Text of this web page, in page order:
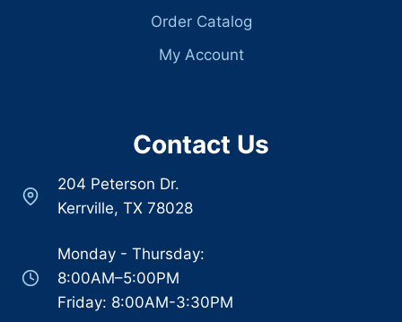
Order Catalog
My Account
Contact Us
204 Peterson Dr.
Kerrville, TX 78028
Monday - Thursday:
8:00AM–5:00PM
Friday: 8:00AM-3:30PM